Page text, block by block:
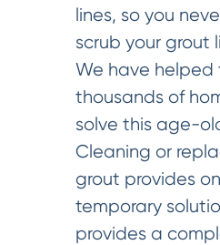
lines, so you
scrub your grout
We have helped
thousands of
solve this age-
Cleaning or
grout provides
temporary
provides a